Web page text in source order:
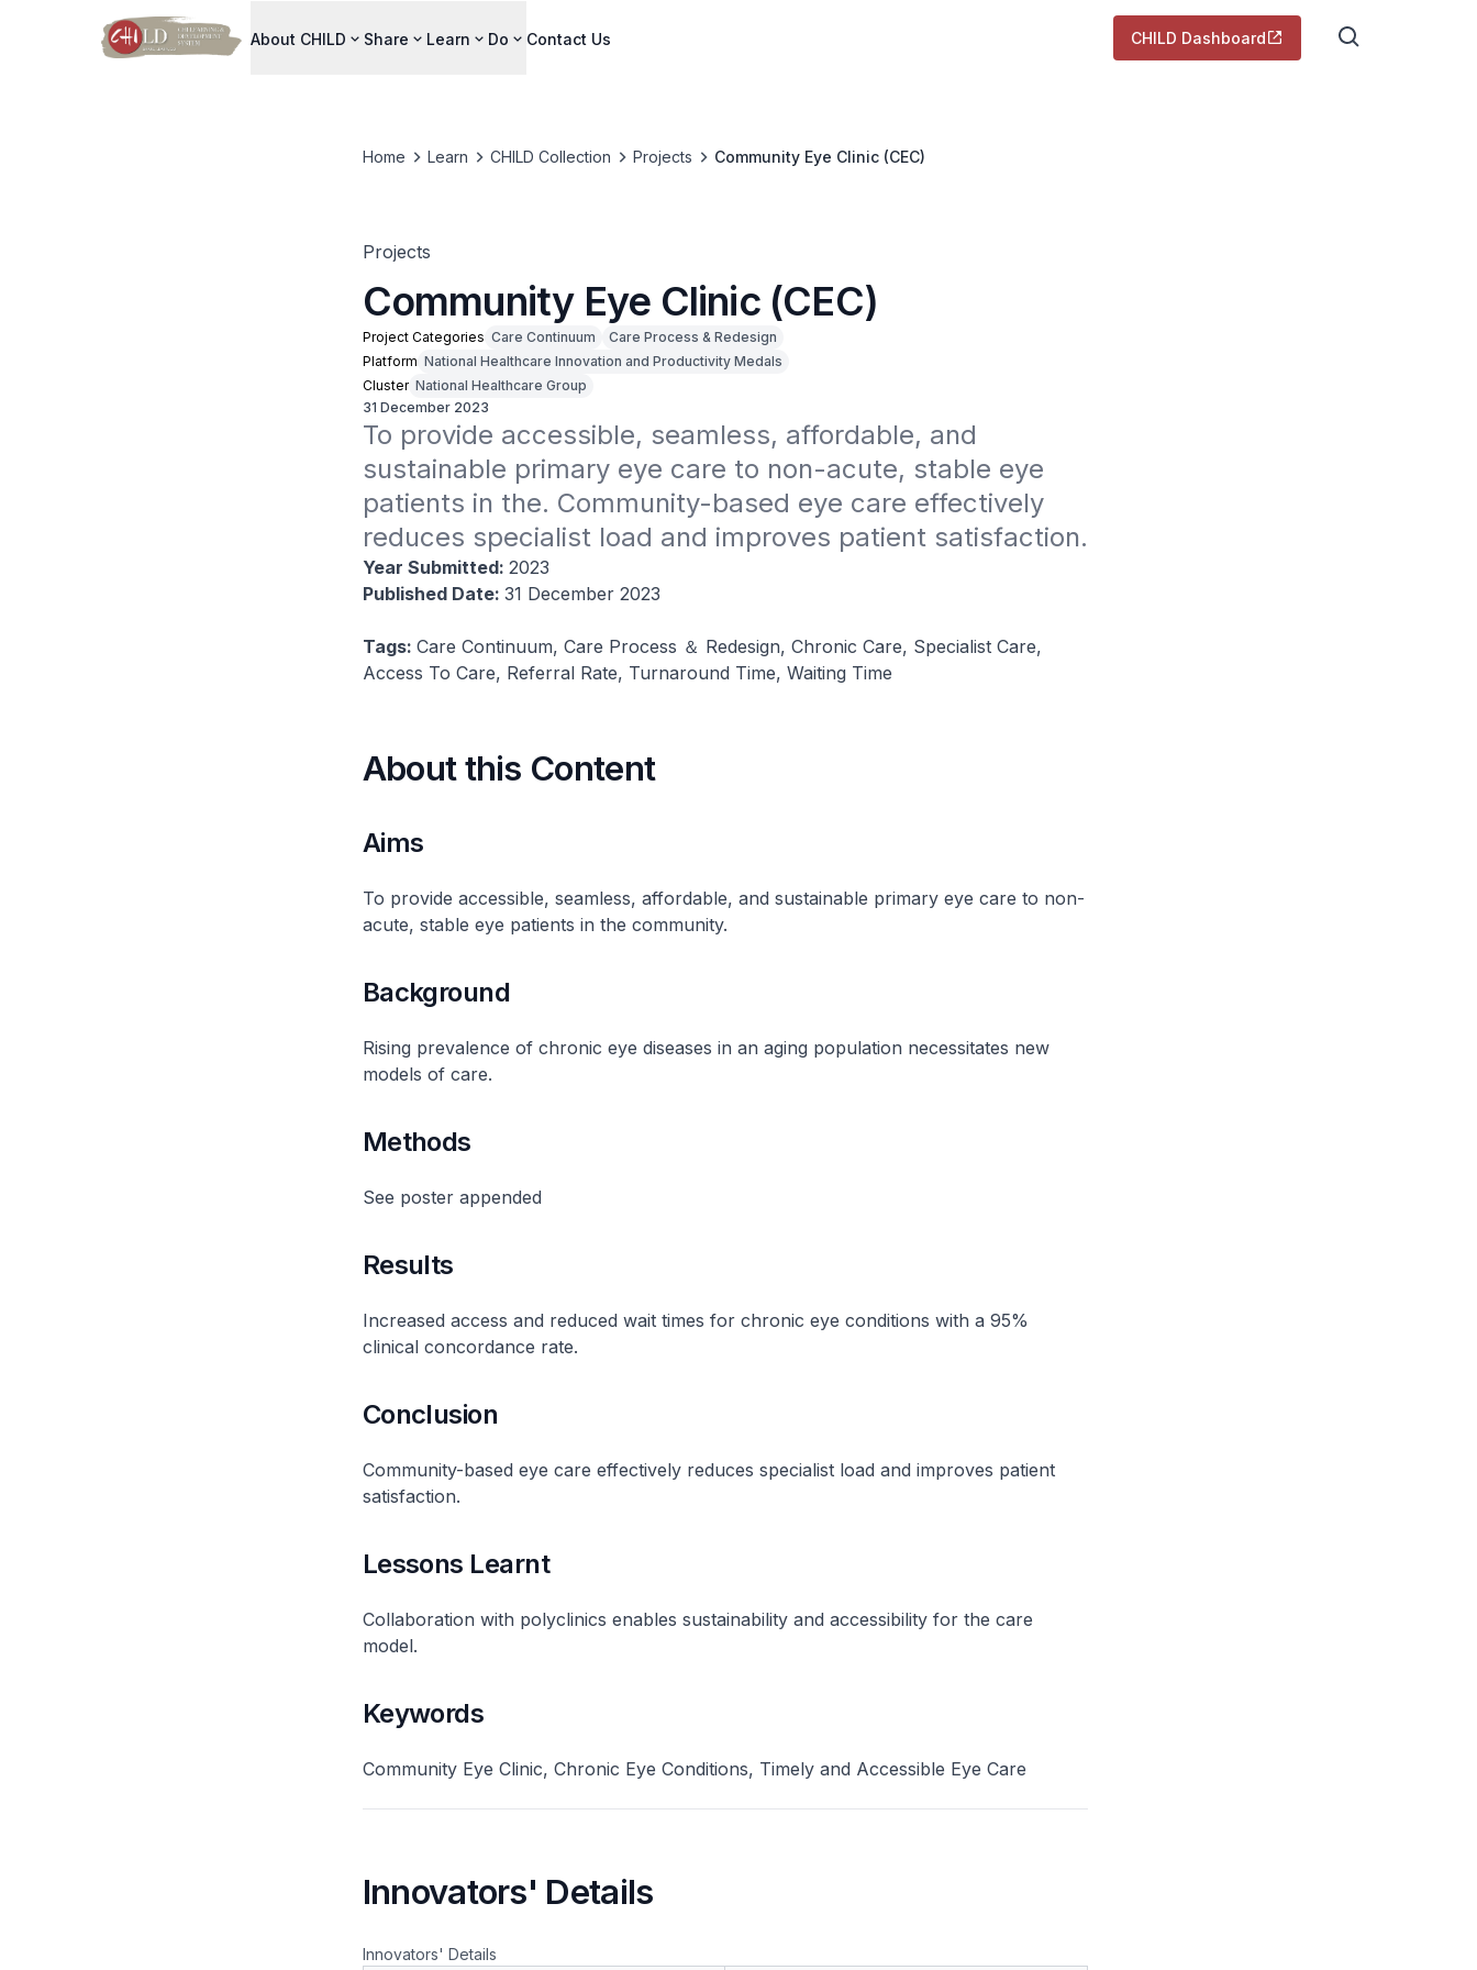
About CHILD Share Learn Do Contact Us CHILD Dashboard
Home Learn CHILD Collection Projects Community Eye Clinic (CEC)
Projects
Community Eye Clinic (CEC)
Project Categories Care Continuum
Care Process & Redesign
Platform National Healthcare Innovation and Productivity Medals
Cluster National Healthcare Group
31 December 2023
To provide accessible, seamless, affordable, and
sustainable primary eye care to non-acute, stable eye
patients in the. Community-based eye care effectively
reduces specialist load and improves patient satisfaction.
Year Submitted: 2023
Published Date: 31 December 2023
Tags: Care Continuum, Care Process ＆ Redesign, Chronic Care, Specialist Care,
Access To Care, Referral Rate, Turnaround Time, Waiting Time
About this Content
Aims
To provide accessible, seamless, affordable, and sustainable primary eye care to non-
acute, stable eye patients in the community.
Background
Rising prevalence of chronic eye diseases in an aging population necessitates new
models of care.
Methods
See poster appended
Results
Increased access and reduced wait times for chronic eye conditions with a 95%
clinical concordance rate.
Conclusion
Community-based eye care effectively reduces specialist load and improves patient
satisfaction.
Lessons Learnt
Collaboration with polyclinics enables sustainability and accessibility for the care
model.
Keywords
Community Eye Clinic, Chronic Eye Conditions, Timely and Accessible Eye Care
Innovators' Details
Innovators' Details